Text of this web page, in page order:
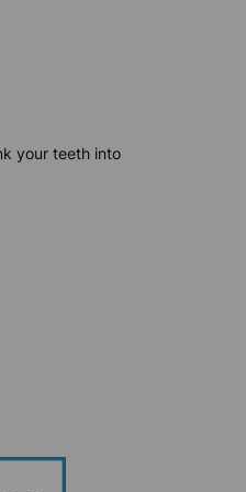
your teeth into